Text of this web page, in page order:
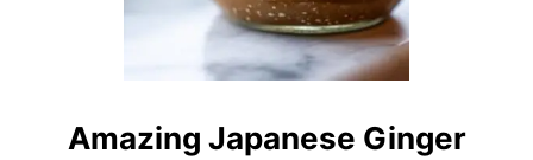
S
S
S
A
E
Amazing Japanese Ginger